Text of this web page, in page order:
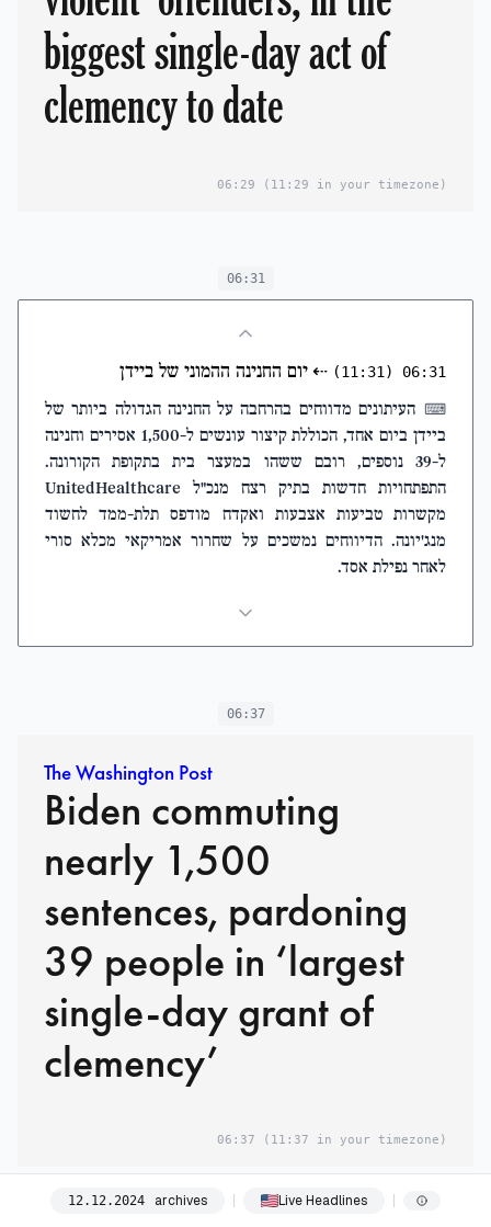
biggest single-day act of
clemency to date
06:29 (11:29 in your timezone)
06:31
06:31
(11:31)
⇠יום החנינה ההמוני של ביידן
⌨ העיתונים מדווחים בהרחבה על החנינה הגדולה ביותר של
ביידן ביום אחד, הכוללת קיצור עונשים ל-1,500 אסירים וחנינה
ל-39 נוספים, רובם ששהו במעצר בית בתקופת הקורונה.
התפתחויות חדשות בתיק רצח מנכ"ל UnitedHealthcare
מקשרות טביעות אצבעות ואקדח מודפס תלת-ממד לחשוד
מנג'יונה. הדיווחים נמשכים על שחרור אמריקאי מכלא סורי
לאחר נפילת אסד.
06:37
The Washington Post
Biden commuting
nearly 1,500
sentences, pardoning
39 people in ‘largest
single-day grant of
clemency’
06:37 (11:37 in your timezone)
06:45
12. 12.2024 archives Live Headlines